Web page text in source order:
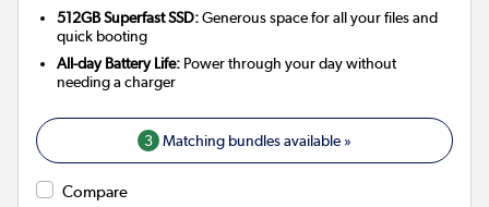
512GB Superfast SSD:Generous space for all your files and
quick booting
All-day Battery Life: Power through your day without
needing a charger
3 Matching bundles available »
Compare